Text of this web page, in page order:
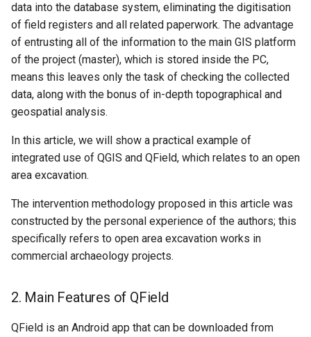
data into the database system, eliminating the digitisation
of field registers and all related paperwork. The advantage
of entrusting all of the information to the main GIS platform
of the project (master), which is stored inside the PC,
means this leaves only the task of checking the collected
data, along with the bonus of in-depth topographical and
geospatial analysis.
In this article, we will show a practical example of
integrated use of QGIS and QField, which relates to an open
area excavation.
The intervention methodology proposed in this article was
constructed by the personal experience of the authors; this
specifically refers to open area excavation works in
commercial archaeology projects.
2. Main Features of QField
QField is an Android app that can be downloaded from